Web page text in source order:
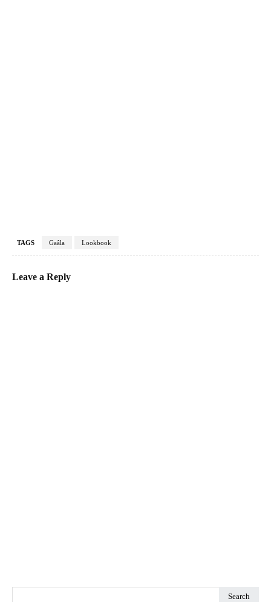
TAGS Gaâla Lookbook
Leave a Reply
Search